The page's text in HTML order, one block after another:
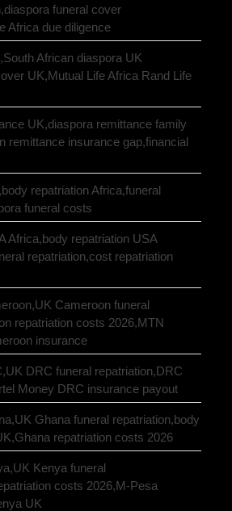
funeral cover
Africa due diligence
African diaspora UK
UK,Mutual Life Africa Rand Life
UK,diaspora remittance family
remittance insurance gap,financial
repatriation Africa,funeral
funeral costs
Africa,body repatriation USA
repatriation,cost repatriation
Cameroon funeral
repatriation costs 2026,MTN
insurance
DRC funeral repatriation,DRC
Money DRC insurance payout
Ghana funeral repatriation,body
repatriation costs 2026
Kenya funeral
costs 2026,M-Pesa
UK